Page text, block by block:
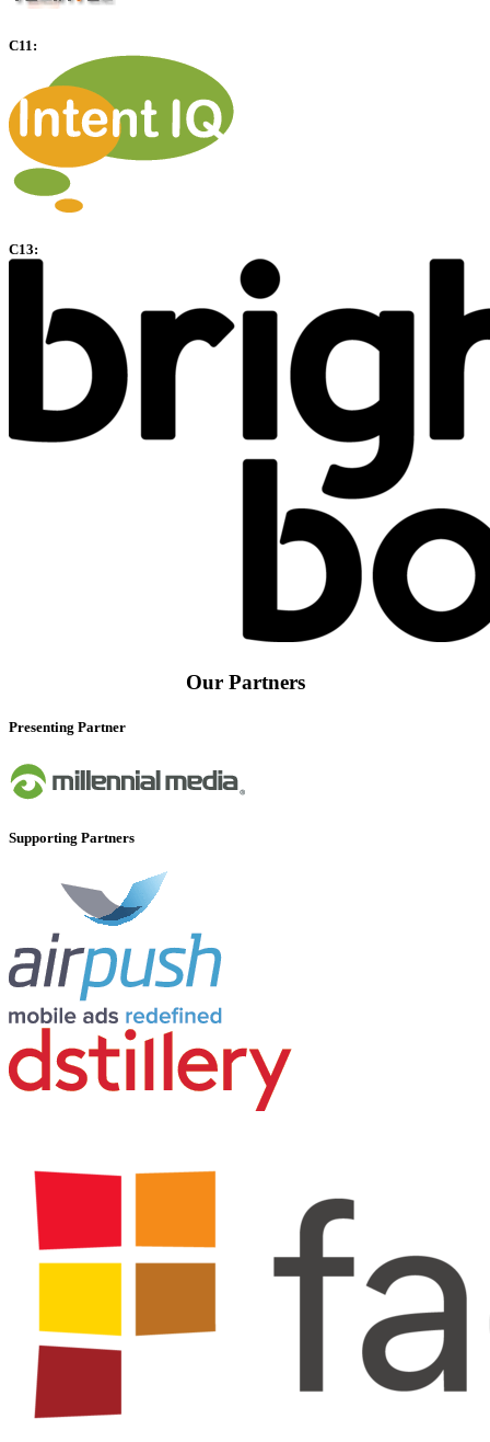
C11:
C13:
Our Partners
Presenting Partner
Supporting Partners